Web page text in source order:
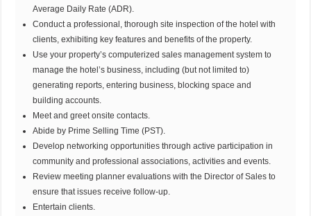
Average Daily Rate (ADR).
Conduct a professional, thorough site inspection of the hotel with
clients, exhibiting key features and benefits of the property.
Use your property’s computerized sales management system to
manage the hotel’s business, including (but not limited to)
generating reports, entering business, blocking space and
building accounts.
Meet and greet onsite contacts.
Abide by Prime Selling Time (PST).
Develop networking opportunities through active participation in
community and professional associations, activities and events.
Review meeting planner evaluations with the Director of Sales to
ensure that issues receive follow-up.
Entertain clients.